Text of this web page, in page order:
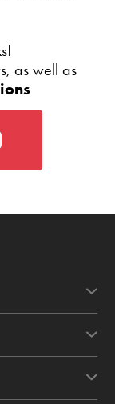
as well as